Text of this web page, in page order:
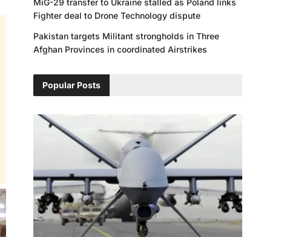
MiG-29 transfer to Ukraine stalled as Poland links
Fighter deal to Drone Technology dispute
Pakistan targets Militant strongholds in Three
Afghan Provinces in coordinated Airstrikes
Popular Posts